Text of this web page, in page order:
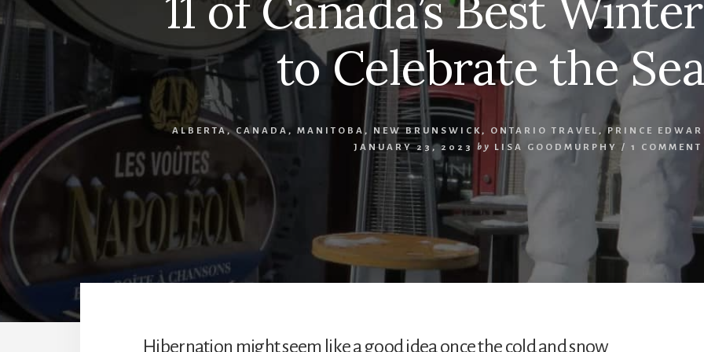
to Celebrate the
ALBERTA,CANADA , MANITOBA , NEW BRUNSWICK , ONTARIO TRAVEL ,PRINCE
JANUARY 23, 2023
by LISA GOODMURPHY / 1 COMMENT
Hibernation might seem like a good idea once the cold and snow